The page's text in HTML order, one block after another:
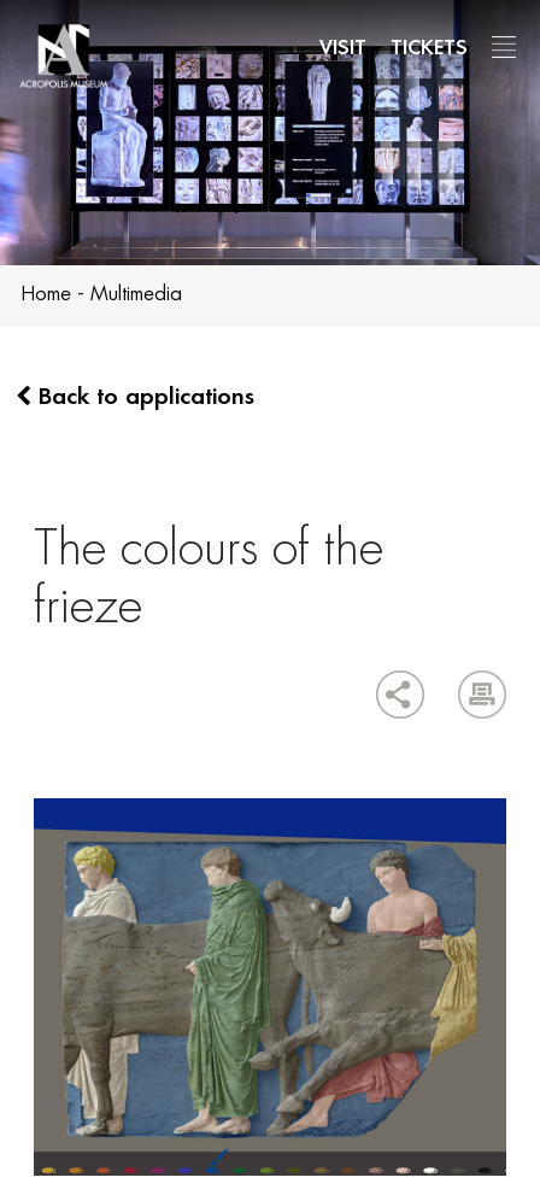
main
content
VISIT TICKETS
Home - Multimedia
Back to applications
The colours of the
frieze